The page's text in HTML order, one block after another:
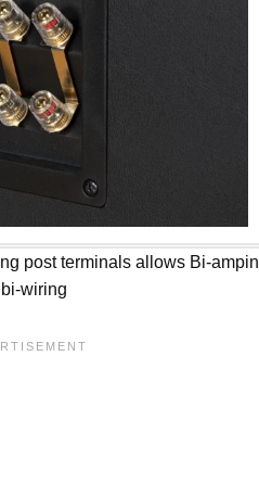
post terminals allows Bi-
wiring